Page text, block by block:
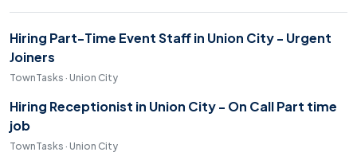
Hiring Part-Time Event Staff in Union City - Urgent
Joiners
TownTasks · Union City
Hiring Receptionist in Union City - On Call Part time
job
TownTasks · Union City